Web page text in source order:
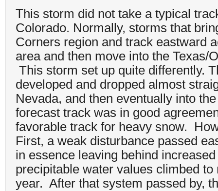
This storm did not take a typical
Colorado. Normally, storms that
Corners region and track eastward
area and then move into the Texas/
This storm set up quite differently.
developed and dropped almost
Nevada, and then eventually into
forecast track was in good
favorable track for heavy snow.
First, a weak disturbance passed
in essence leaving behind
precipitable water values climbed
year. After that system passed by,